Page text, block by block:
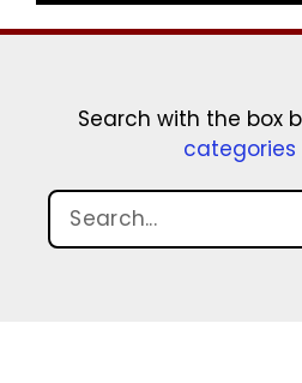
Search with the box
categories